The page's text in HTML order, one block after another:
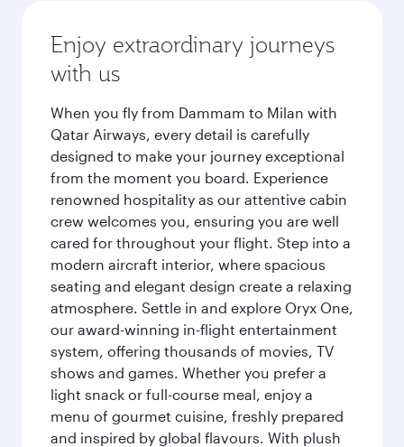
Enjoy extraordinary journeys
with us
When you fly from Dammam to Milan with
Qatar Airways, every detail is carefully
designed to make your journey exceptional
from the moment you board. Experience
renowned hospitality as our attentive cabin
crew welcomes you, ensuring you are well
cared for throughout your flight. Step into a
modern aircraft interior, where spacious
seating and elegant design create a relaxing
atmosphere. Settle in and explore Oryx One,
our award-winning in-flight entertainment
system, offering thousands of movies, TV
shows and games. Whether you prefer a
light snack or full-course meal, enjoy a
menu of gourmet cuisine, freshly prepared
and inspired by global flavours. With plush